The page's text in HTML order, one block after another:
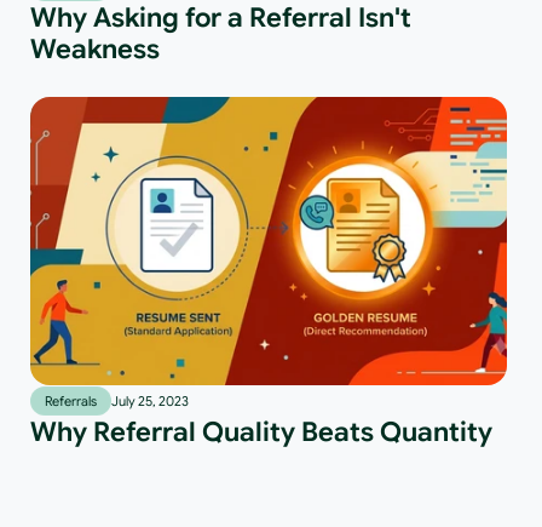
Why Asking for a Referral Isn't
Weakness
Referrals July 25, 2023
Why Referral Quality Beats Quantity